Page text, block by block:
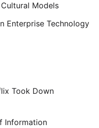
Models
Enterprise Technology
Took Down
Information